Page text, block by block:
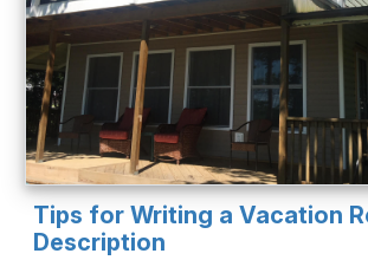
Tips for Writing a Vacation
Description